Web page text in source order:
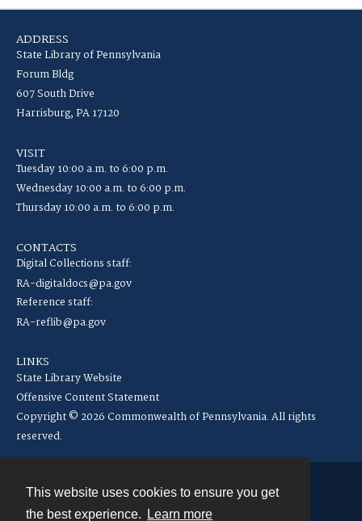
This website uses cookies to ensure you get
the best experience.
Learn more
ADDRESS
State Library of Pennsylvania
Forum Bldg
607 South Drive
Harrisburg, PA 17120
VISIT
Tuesday 10:00 a.m. to 6:00 p.m.
Wednesday 10:00 a.m. to 6:00 p.m.
Thursday 10:00 a.m. to 6:00 p.m.
CONTACTS
Digital Collections staff:
RA-digitaldocs@pa.gov
Reference staff:
RA-reflib@pa.gov
LINKS
State Library Website
Offensive Content Statement
Copyright © 2026 Commonwealth of Pennsylvania. All rights
reserved.